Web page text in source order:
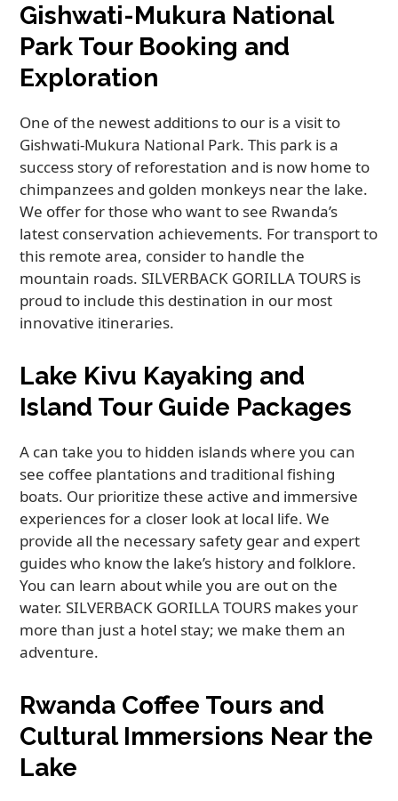
Gishwati-Mukura National
Park Tour Booking and
Exploration
One of the newest additions to our is a visit to
Gishwati-Mukura National Park. This park is a
success story of reforestation and is now home to
chimpanzees and golden monkeys near the lake.
We offer for those who want to see Rwanda’s
latest conservation achievements. For transport to
this remote area, consider to handle the
mountain roads. SILVERBACK GORILLA TOURS is
proud to include this destination in our most
innovative itineraries.
Lake Kivu Kayaking and
Island Tour Guide Packages
A can take you to hidden islands where you can
see coffee plantations and traditional fishing
boats. Our prioritize these active and immersive
experiences for a closer look at local life. We
provide all the necessary safety gear and expert
guides who know the lake’s history and folklore.
You can learn about while you are out on the
water. SILVERBACK GORILLA TOURS makes your
more than just a hotel stay; we make them an
adventure.
Rwanda Coffee Tours and
Cultural Immersions Near the
Lake